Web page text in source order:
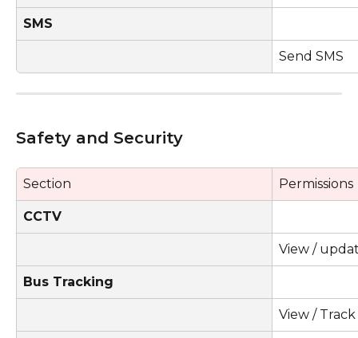
SMS
Send SMS
Safety and Security
Section Permissions
CCTV
View /
Bus Tracking
View /